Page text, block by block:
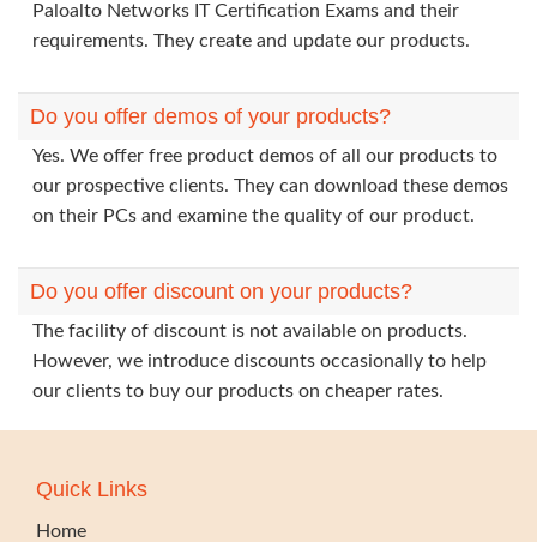
Paloalto Networks IT Certification Exams and their
requirements. They create and update our products.
Do you offer demos of your products?
Yes. We offer free product demos of all our products to
our prospective clients. They can download these demos
on their PCs and examine the quality of our product.
Do you offer discount on your products?
The facility of discount is not available on products.
However, we introduce discounts occasionally to help
our clients to buy our products on cheaper rates.
Quick Links
Home